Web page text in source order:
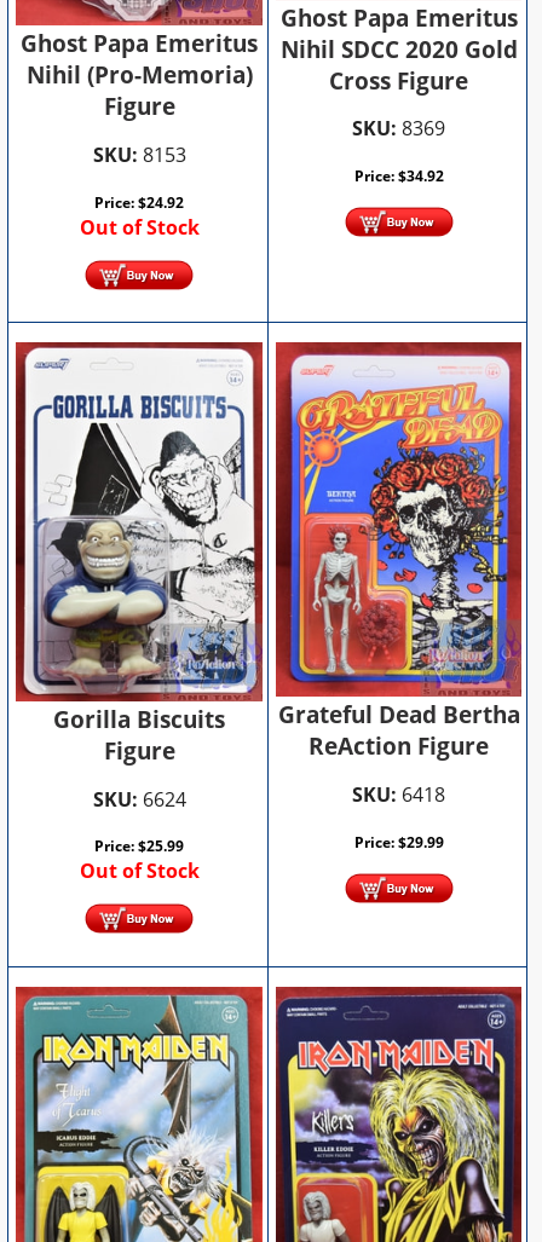
Ghost Papa Emeritus
Nihil (Pro-Memoria)
Figure
SKU: 8153
Price:$24.92
Out of Stock
Ghost Papa Emeritus
Nihil SDCC 2020 Gold
Cross Figure
SKU: 8369
Price:$34.92
Gorilla Biscuits
Figure
SKU: 6624
Price:$25.99
Out of Stock
Grateful Dead Bertha
ReAction Figure
SKU: 6418
Price:$29.99